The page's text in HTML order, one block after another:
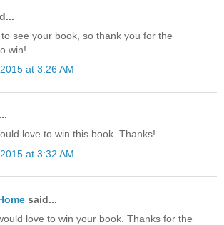
see your book, so thank you for the
win!
at 3:26 AM
love to win this book. Thanks!
at 3:32 AM
said...
love to win your book. Thanks for the